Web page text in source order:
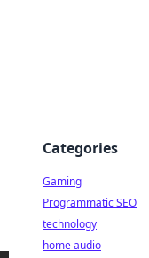
Categories
Gaming
Programmatic SEO
technology
home audio